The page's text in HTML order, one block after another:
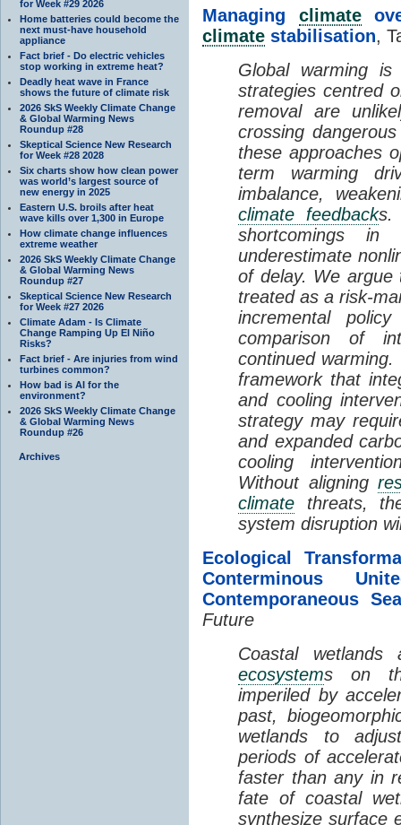
for Week #29 2026
Home batteries could become the
next must-have household
appliance
Fact brief - Do electric vehicles
stop working in extreme heat?
Deadly heat wave in France
shows the future of climate risk
2026 SkS Weekly Climate Change
& Global Warming News
Roundup #28
Skeptical Science New Research
for Week #28 2028
Six charts show how clean power
was world’s largest source of
new energy in 2025
Eastern U.S. broils after heat
wave kills over 1,300 in Europe
How climate change influences
extreme weather
2026 SkS Weekly Climate Change
& Global Warming News
Roundup #27
Skeptical Science New Research
for Week #27 2026
Climate Adam - Is Climate
Change Ramping Up El Niño
Risks?
Fact brief - Are injuries from wind
turbines common?
How bad is AI for the
environment?
2026 SkS Weekly Climate Change
& Global Warming News
Roundup #26
Archives
Managing climate
climate stabilisation,
Global warming
strategies centred
removal are
crossing
these approaches
term warming
imbalance,
climate feedbacks.
shortcomings in
underestimate
of delay. We
treated as a risk-
incremental
comparison of
continued
framework that
and cooling
strategy may
and expanded
cooling
Without aligning
climate threats,
system disruption
Ecological
Conterminous
Contemporaneous
Future
Coastal
ecosystems on
imperiled by
past,
wetlands to
periods of
faster than any in
fate of coastal
synthesize surface